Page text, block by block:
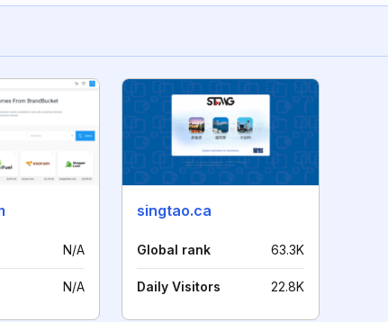
N/A
N/A
singtao.ca
Global rank 63.3K
Daily Visitors 22.8K